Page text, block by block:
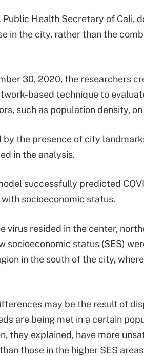
Health Secretary of Cali,
in the city, rather than the
30, 2020, the researchers
based technique to
such as population density, on
the presence of city
in the analysis.
successfully predicted
socioeconomic status.
virus resided in the center,
socioeconomic status (SES)
in the south of the city,
may be the result of
are being met in a certain
they explained, have more
those in the higher SES